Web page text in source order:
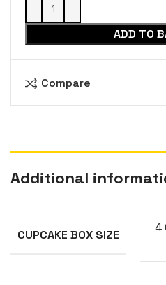
ADD TO
Compare
Additional
CUPCAKE BOX SIZE
4